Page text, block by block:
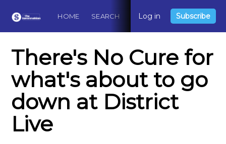
HOME SEARCH ABOUT CONTACT
Log in Subscribe
There's No Cure for
what's about to go
down at District
Live